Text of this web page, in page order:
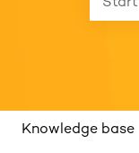
Knowledge base